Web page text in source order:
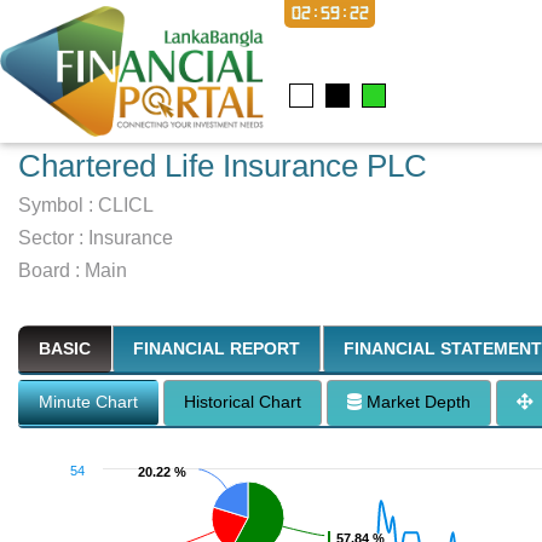
02:59:23
Chartered Life Insurance PLC
Symbol : CLICL
Sector : Insurance
Board : Main
BASIC FINANCIAL REPORT FINANCIAL STATEMENT
Minute Chart Historical Chart Market Depth
57.84 %
57.84 %
20.22 %
20.22 %
54